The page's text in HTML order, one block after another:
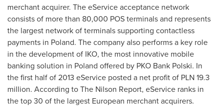
merchant acquirer. The eService acceptance network
consists of more than 80,000 POS terminals and represents
the largest network of terminals supporting contactless
payments in Poland. The company also performs a key role
in the development of IKO, the most innovative mobile
banking solution in Poland offered by PKO Bank Polski. In
the first half of 2013 eService posted a net profit of PLN 19.3
million. According to The Nilson Report, eService ranks in
the top 30 of the largest European merchant acquirers.